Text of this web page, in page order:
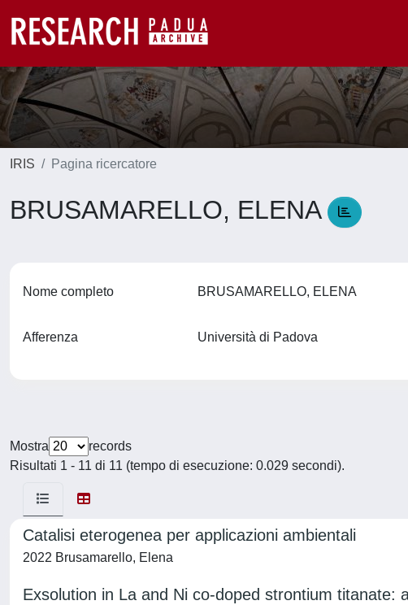
IRIS Pagina ricercatore
BRUSAMARELLO, ELENA
Nome completo BRUSAMARELLO, ELENA
Afferenza Università di Padova
Mostra
records
Risultati 1 - 11 di 11 (tempo di esecuzione: 0.029 secondi).
Catalisi eterogenea per applicazioni ambientali
2022 Brusamarello, Elena
Exsolution in La and Ni co-doped strontium titanate: